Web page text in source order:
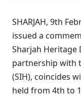
SHARJAH, 9th
issued a
Sharjah Heritage
partnership with
(SIH), coincides
held from 4th to